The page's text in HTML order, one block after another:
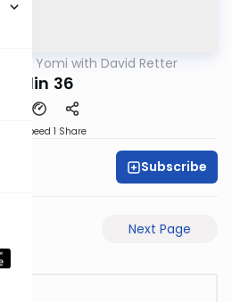
Daf Yomi with David Retter
Chullin 36
Speed 1 Share
Subscribe
Next Page